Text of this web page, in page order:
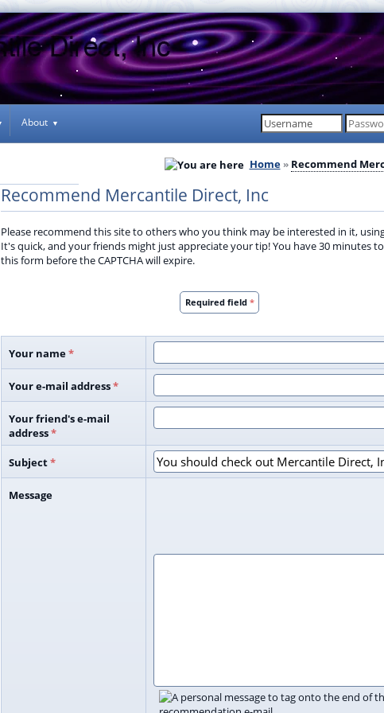
About
Home Recommend
Recommend Mercantile Direct, Inc
Please recommend this site to others who you think may be interested in it,
It's quick, and your friends might just appreciate your tip! You have 30 minutes
this form before the CAPTCHA will expire.
Required field *
Your name*
Your e-mail address*
Your friend's e-mail
address*
Subject*
Message